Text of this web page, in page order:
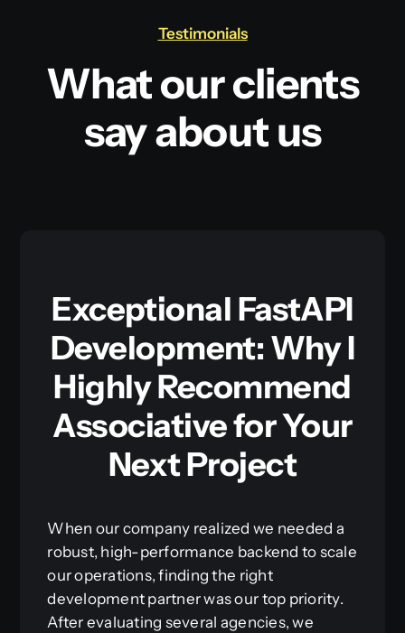
Testimonials
What our clients
say about us
Exceptional FastAPI
Development: Why I
Highly Recommend
Associative for Your
Next Project
When our company realized we needed a
robust, high-performance backend to scale
our operations, finding the right
development partner was our top priority.
After evaluating several agencies, we